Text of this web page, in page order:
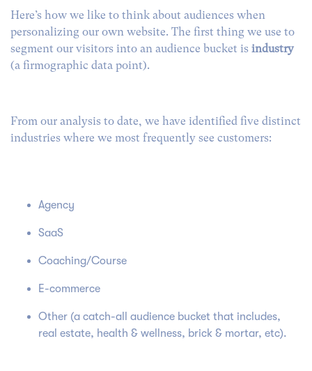
Here’s how we like to think about audiences when
personalizing our own website. The first thing we use to
segment our visitors into an audience bucket is industry
(a firmographic data point).
From our analysis to date, we have identified five distinct
industries where we most frequently see customers:
Agency
SaaS
Coaching/Course
E-commerce
Other (a catch-all audience bucket that includes,
real estate, health & wellness, brick & mortar, etc).